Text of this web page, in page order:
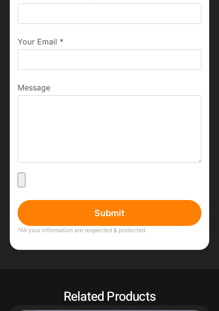
Your Email *
Message
Submit
*All your information are respected & protected.
Related Products